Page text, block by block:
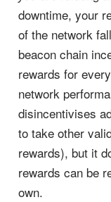
downtime, your
of the network
beacon chain
rewards for
network
disincentivises
to take other
rewards), but it
rewards can be
own.